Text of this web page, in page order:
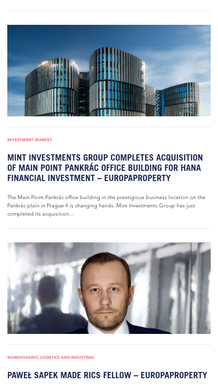
INVESTMENT MARKET
MINT INVESTMENTS GROUP COMPLETES ACQUISITION
OF MAIN POINT PANKRÁC OFFICE BUILDING FOR HANA
FINANCIAL INVESTMENT – EUROPAPROPERTY
The Main Point Pankrác office building in the prestigious business location on the
Pankrác plain in Prague 4 is changing hands. Mint Investments Group has just
completed its acquisition...
WAREHOUSING, LOGISTICS AND INDUSTRIAL
PAWEŁ SAPEK MADE RICS FELLOW – EUROPAPROPERTY